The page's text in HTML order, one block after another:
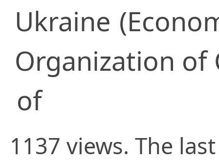
Ukraine
Organization of
of
1137 views. The